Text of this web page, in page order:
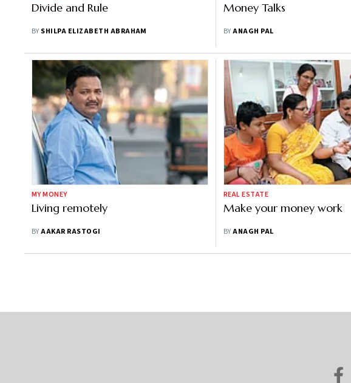
Divide and Rule
BY SHILPA ELIZABETH ABRAHAM
Money Talks
BYANAGH PAL
MY MONEY
Living remotely
BYAAKAR RASTOGI
REAL ESTATE
Make your money work
BYANAGH PAL